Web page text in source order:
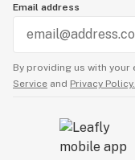
Email address
By providing us with your
Service and Privacy Policy.